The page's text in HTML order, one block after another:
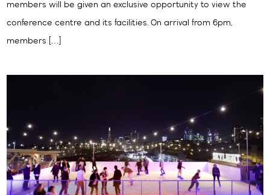
members will be given an exclusive opportunity to view the
conference centre and its facilities. On arrival from 6pm,
members […]